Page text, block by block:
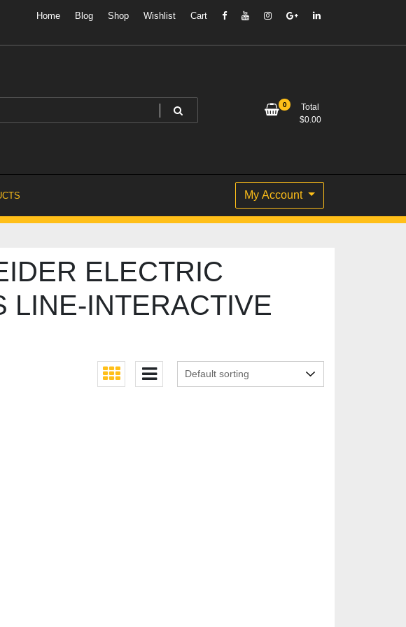
Home Blog Shop Wishlist Cart
0
Total
$0.00
My Account
ELECTRIC
LINE-INTERACTIVE